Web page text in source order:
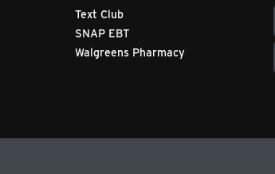
Text Club
SNAP EBT
Walgreens Pharmacy